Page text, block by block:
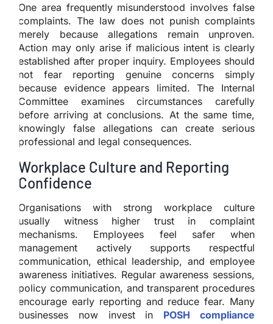
One area frequently misunderstood involves false
complaints. The law does not punish complaints
merely because allegations remain unproven.
Action may only arise if malicious intent is clearly
established after proper inquiry. Employees should
not fear reporting genuine concerns simply
because evidence appears limited. The Internal
Committee examines circumstances carefully
before arriving at conclusions. At the same time,
knowingly false allegations can create serious
professional and legal consequences.
Workplace Culture and Reporting
Confidence
Organisations with strong workplace culture
usually witness higher trust in complaint
mechanisms. Employees feel safer when
management actively supports respectful
communication, ethical leadership, and employee
awareness initiatives. Regular awareness sessions,
policy communication, and transparent procedures
encourage early reporting and reduce fear. Many
businesses now invest in POSH compliance